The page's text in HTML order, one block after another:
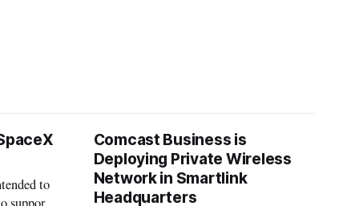
to
Comcast Business is
Deploying Private Wireless
Network in Smartlink
Headquarters